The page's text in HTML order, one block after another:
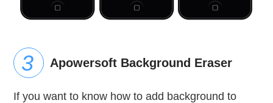
Apowersoft Background Eraser
If you want to know how to add background to